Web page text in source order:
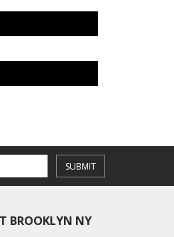
SUBMIT
BROOKLYN NY